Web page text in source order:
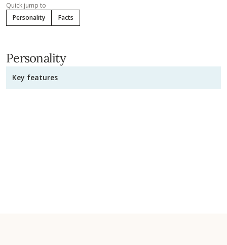
Quick jump to
Personality
Facts
Personality
Key features